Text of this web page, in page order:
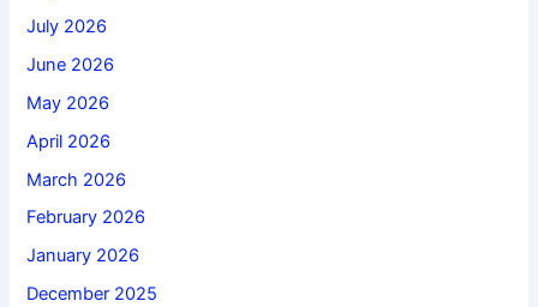
July 2026
June 2026
May 2026
April 2026
March 2026
February 2026
January 2026
December 2025